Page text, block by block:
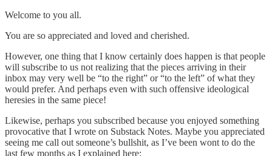
Welcome to you all.
You are so appreciated and loved and cherished.
However, one thing that I know certainly does happen is that people
will subscribe to us not realizing that the pieces arriving in their
inbox may very well be “to the right” or “to the left” of what they
would prefer. And perhaps even with such offensive ideological
heresies in the same piece!
Likewise, perhaps you subscribed because you enjoyed something
provocative that I wrote on Substack Notes. Maybe you appreciated
seeing me call out someone’s bullshit, as I’ve been wont to do the
last few months as I explained here: